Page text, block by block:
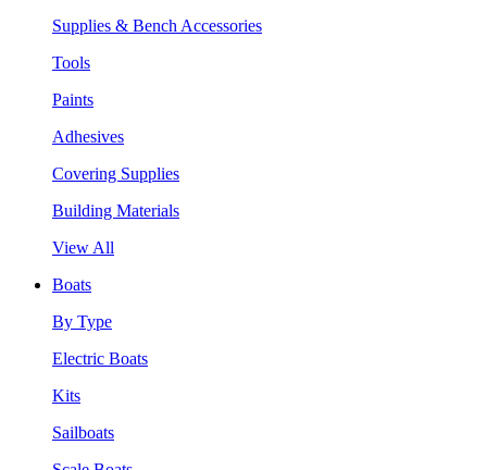
Supplies & Bench Accessories
Tools
Paints
Adhesives
Covering Supplies
Building Materials
View All
Boats
By Type
Electric Boats
Kits
Sailboats